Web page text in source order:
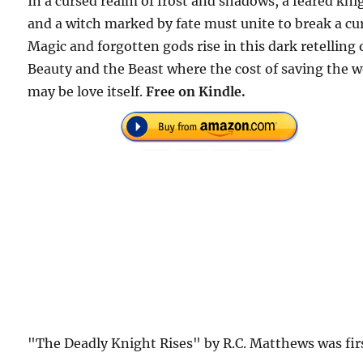
and a witch marked by fate must unite to break a
Magic and forgotten gods rise in this dark retelling
Beauty and the Beast where the cost of saving the
may be love itself.Free on Kindle.
"The Deadly Knight Rises" by R.C. Matthews was